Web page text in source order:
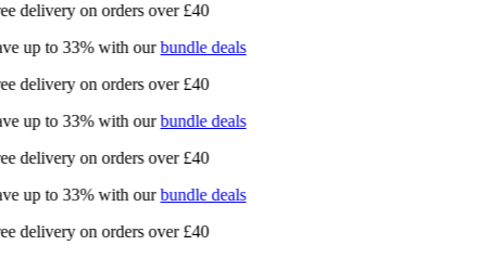
delivery on orders over £40
up to 33% with ourbundle deals
delivery on orders over £40
up to 33% with ourbundle deals
delivery on orders over £40
up to 33% with ourbundle deals
delivery on orders over £40